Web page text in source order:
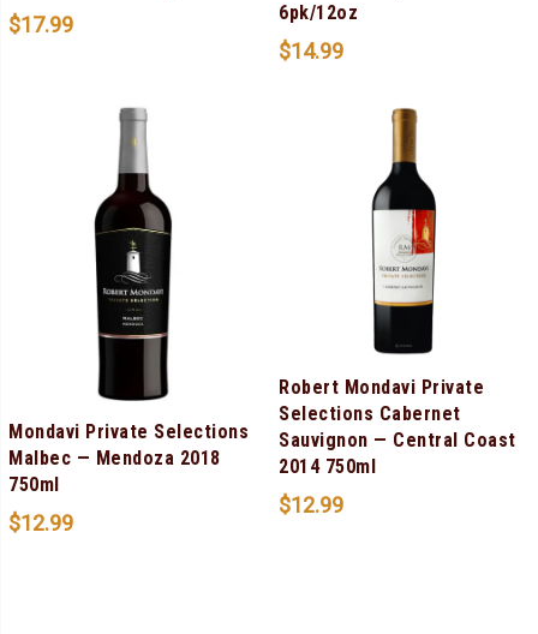
$17.99
6pk/12oz
$14.99
Mondavi Private Selections
Malbec — Mendoza 2018
750ml
$12.99
Robert Mondavi Private
Selections Cabernet
Sauvignon — Central Coast
2014 750ml
$12.99